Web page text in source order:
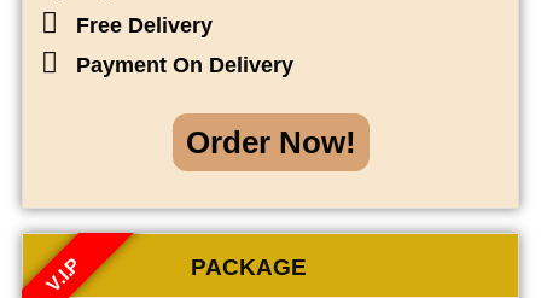
Free Delivery
Payment On Delivery
Order Now!
PACKAGE
V.I.P